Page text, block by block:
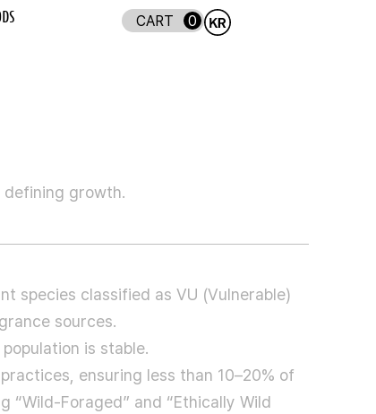
0
growth.
species classified as VU (Vulnerable)
sources.
is stable.
ensuring less than 10–20% of
Foraged” and “Ethically Wild